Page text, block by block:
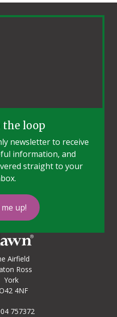
the loop
newsletter to receive
information, and
straight to your
up!
Airfield
Ross
York
4NF
757372